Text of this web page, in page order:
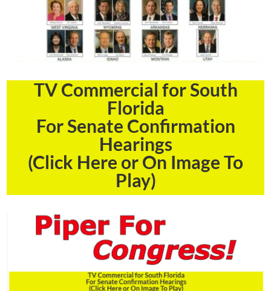
TV Commercial for South
Florida
For Senate Confirmation
Hearings
(Click Here or On Image To
Play)